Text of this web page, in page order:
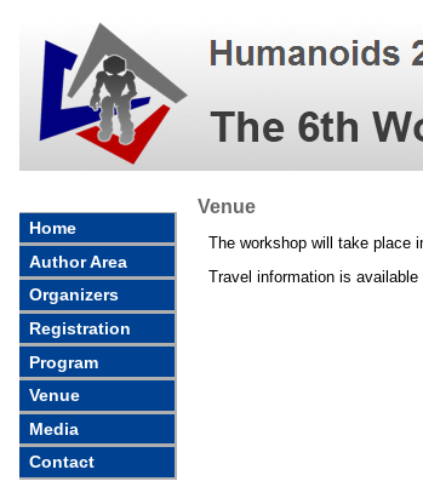
Home
Author Area
Organizers
Registration
Program
Venue
Media
Contact
Venue
The workshop will take place
Travel information is